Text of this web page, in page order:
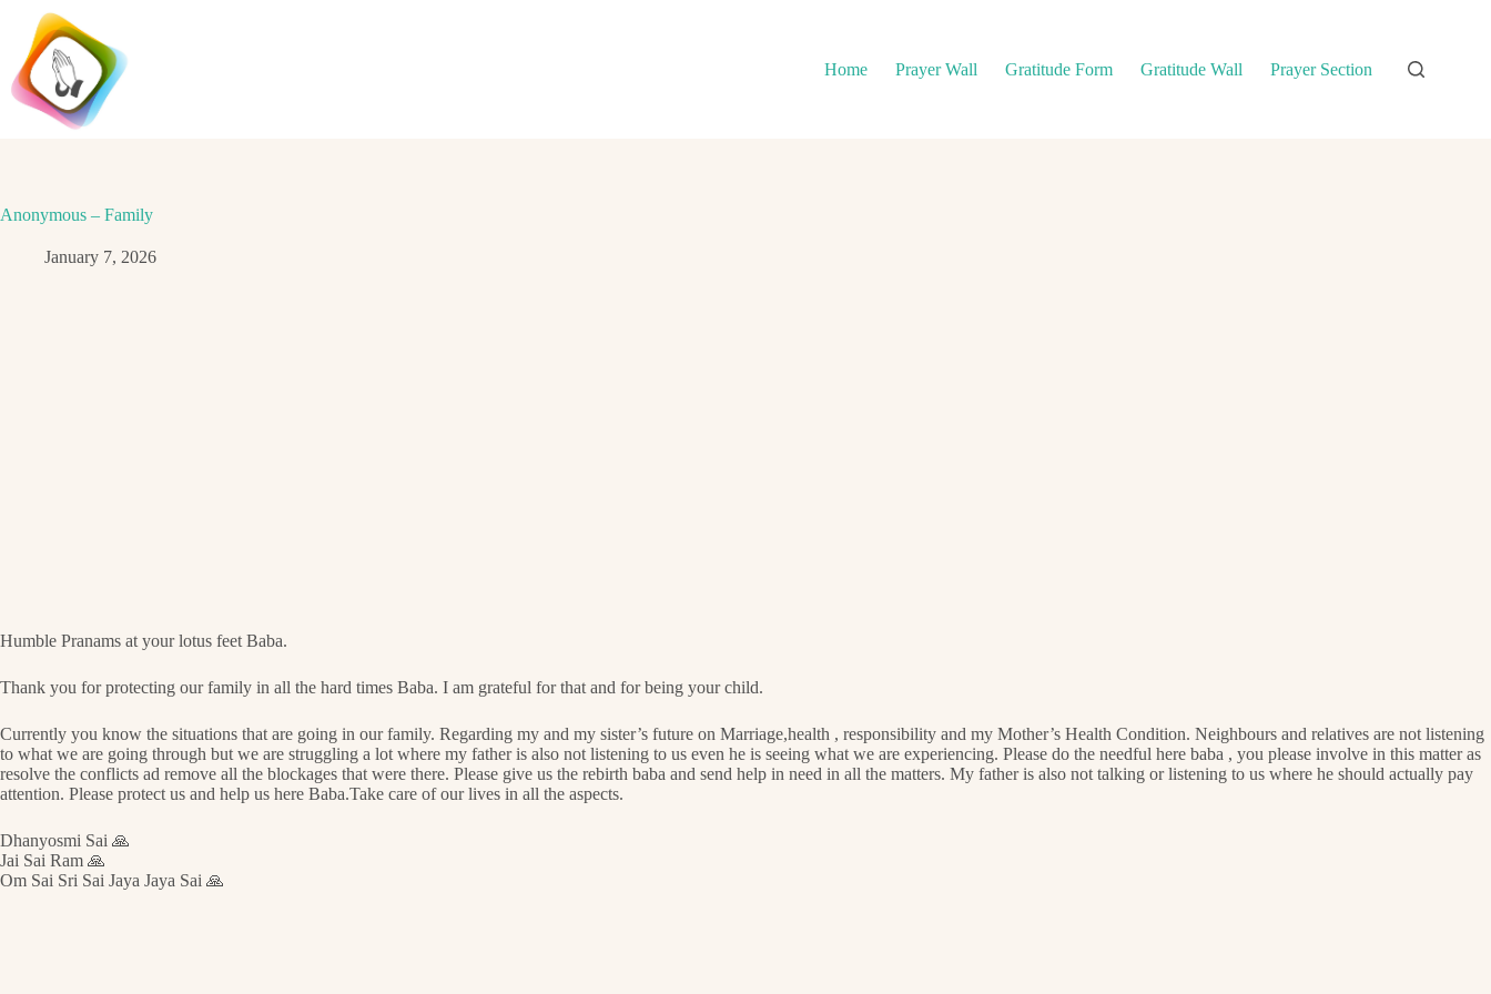
content
Home
Prayer Wall Gratitude Form Gratitude Wall Prayer Section
Anonymous – Family
January 7, 2026
Humble Pranams at your lotus feet Baba.
Thank you for protecting our family in all the hard times Baba. I am grateful for that and for being your child.
Currently you know the situations that are going in our family. Regarding my and my sister’s future on Marriage,health , responsibility and my Mother’s Health Condition. Neighbours and relatives are not listening
to what we are going through but we are struggling a lot where my father is also not listening to us even he is seeing what we are experiencing. Please do the needful here baba , you please involve in this matter as
resolve the conflicts ad remove all the blockages that were there. Please give us the rebirth baba and send help in need in all the matters. My father is also not talking or listening to us where he should actually pay
attention. Please protect us and help us here Baba.Take care of our lives in all the aspects.
Dhanyosmi Sai 🙏
Jai Sai Ram 🙏
Om Sai Sri Sai Jaya Jaya Sai 🙏